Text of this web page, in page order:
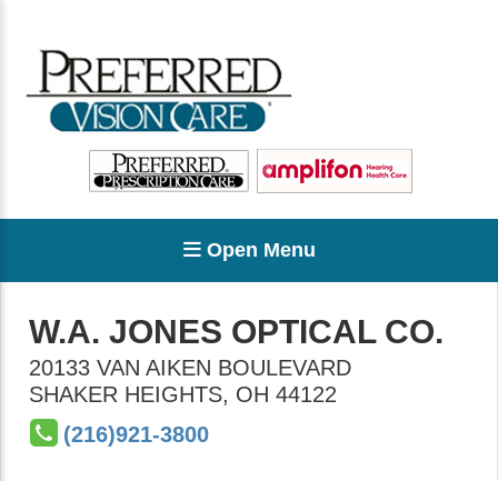
Open Menu
W.A. JONES OPTICAL CO.
20133 VAN AIKEN BOULEVARD
SHAKER HEIGHTS, OH 44122
(216)921-3800